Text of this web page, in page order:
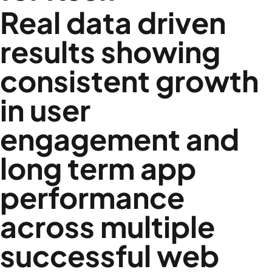
Real data driven
results showing
consistent growth
in user
engagement and
long term app
performance
across multiple
successful web